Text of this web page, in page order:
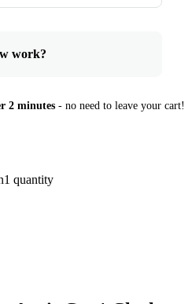
work?
2 minutes - no need to leave your cart!
quantity